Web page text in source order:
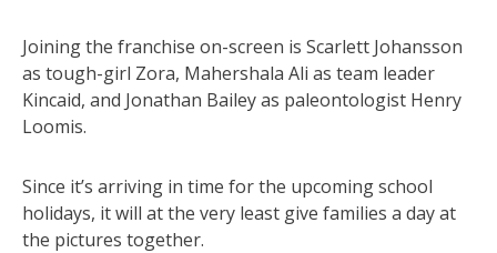
Joining the franchise on-screen is Scarlett Johansson
as tough-girl Zora, Mahershala Ali as team leader
Kincaid, and Jonathan Bailey as paleontologist Henry
Loomis.
Since it’s arriving in time for the upcoming school
holidays, it will at the very least give families a day at
the pictures together.